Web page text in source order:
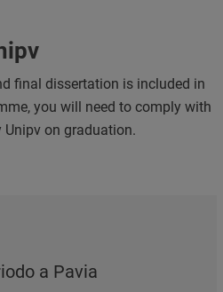
final dissertation is included in
you will need to comply with
on graduation.
a Pavia